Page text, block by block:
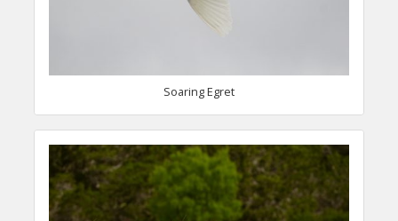
Soaring Egret